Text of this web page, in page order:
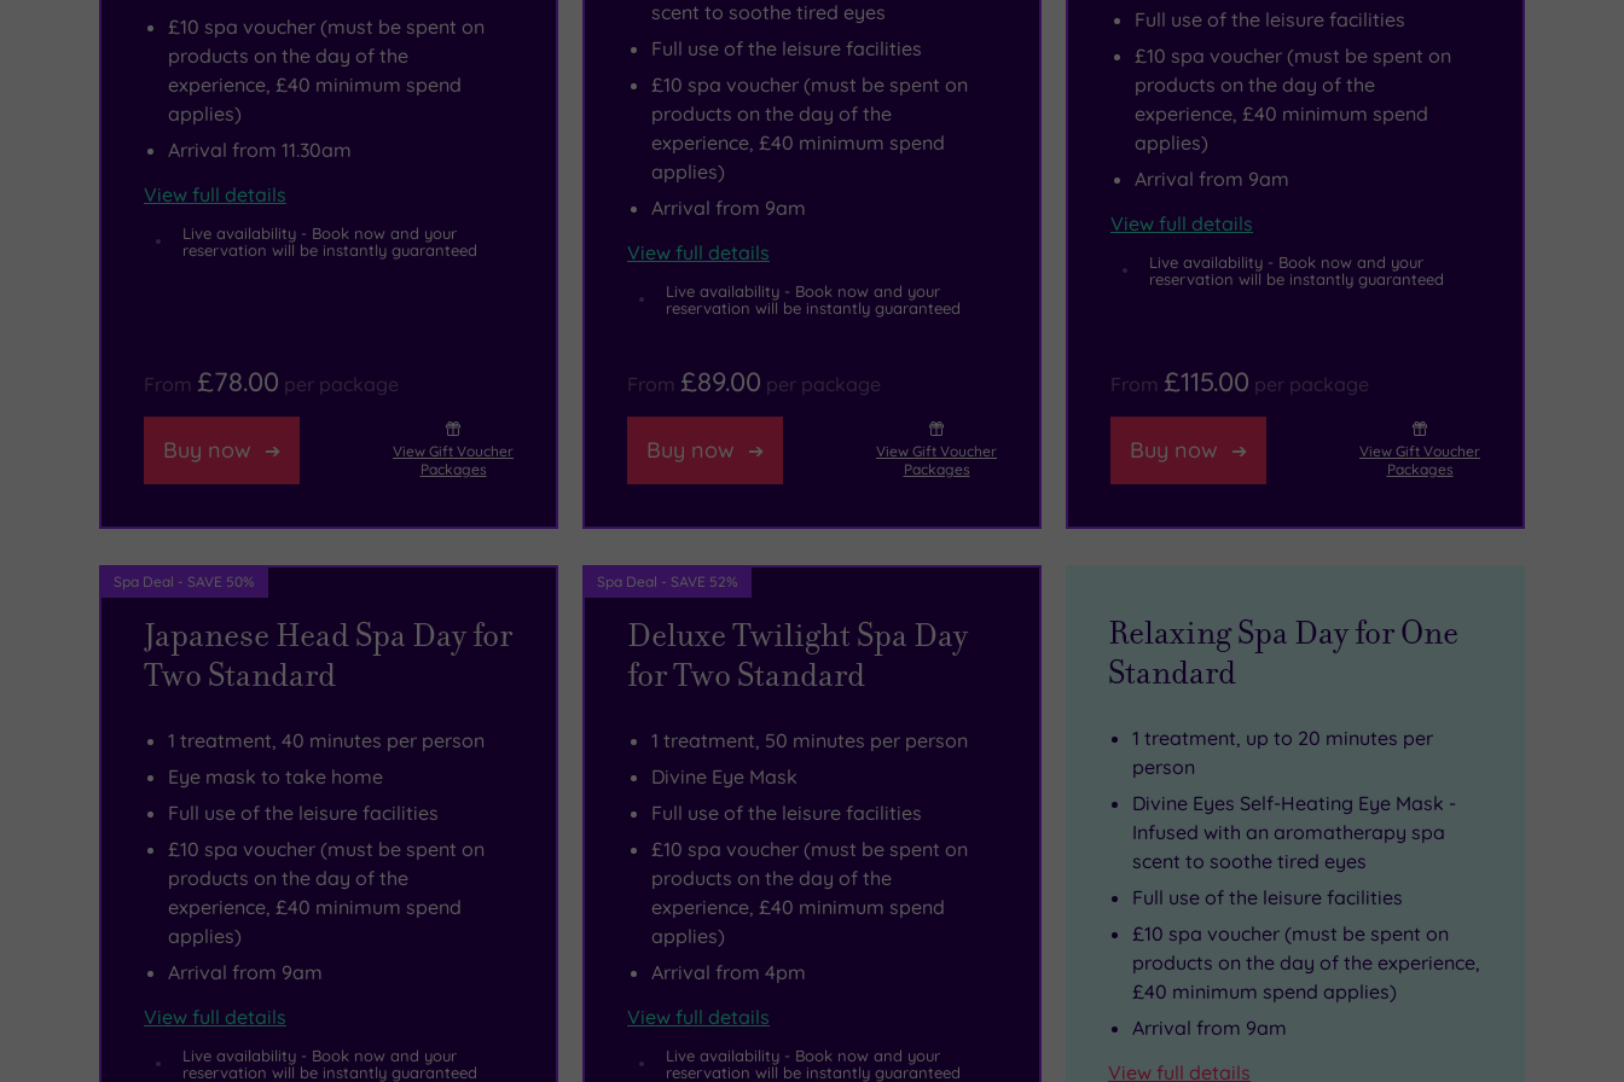
including
National
Maritime
Museum,
rightly
popular
Cutty
Sark.
some
refreshment,
elegant
from
a
tempting
selection
drink
options.
£10 spa voucher (must be spent on
products on the day of the
experience, £40 minimum spend
applies)
Arrival from 11.30am
View full details
Live availability - Book now and your
reservation will be instantly guaranteed
From £78.00 per package
Buy now
View Gift Voucher
Packages
scent to soothe tired eyes
Full use of the leisure facilities
£10 spa voucher (must be spent on
products on the day of the
experience, £40 minimum spend
applies)
Arrival from 9am
View full details
Live availability - Book now and your
reservation will be instantly guaranteed
From £89.00 per package
Buy now
View Gift Voucher
Packages
Full use of the leisure facilities
£10 spa voucher (must be spent on
products on the day of the
experience, £40 minimum spend
applies)
Arrival from 9am
View full details
Live availability - Book now and your
reservation will be instantly guaranteed
From £115.00 per package
Buy now
View Gift Voucher
Packages
Spa Deal - SAVE 50%
Japanese Head Spa Day for
Two Standard
1 treatment, 40 minutes per person
Eye mask to take home
Full use of the leisure facilities
£10 spa voucher (must be spent on
products on the day of the
experience, £40 minimum spend
applies)
Arrival from 9am
View full details
Live availability - Book now and your
reservation will be instantly guaranteed
Spa Deal - SAVE 52%
Deluxe Twilight Spa Day
for Two Standard
1 treatment, 50 minutes per person
Divine Eye Mask
Full use of the leisure facilities
£10 spa voucher (must be spent on
products on the day of the
experience, £40 minimum spend
applies)
Arrival from 4pm
View full details
Live availability - Book now and your
reservation will be instantly guaranteed
Relaxing Spa Day for One
Standard
1 treatment, up to 20 minutes per
person
Divine Eyes Self-Heating Eye Mask -
Infused with an aromatherapy spa
scent to soothe tired eyes
Full use of the leisure facilities
£10 spa voucher (must be spent on
products on the day of the experience,
£40 minimum spend applies)
Arrival from 9am
View full details